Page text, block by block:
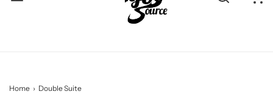
Home › Double Suite